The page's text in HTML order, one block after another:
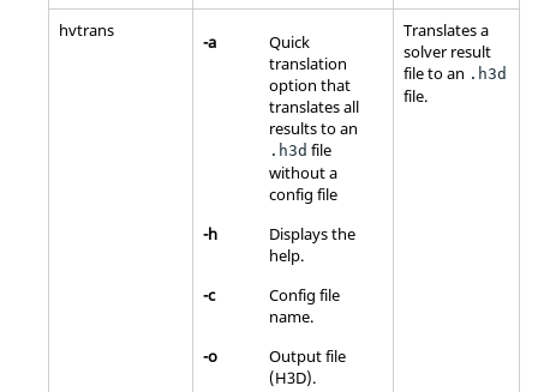
hvtrans
-a
Quick
translation
option that
translates all
results to an
.h3d file
without a
config file
-h
Displays the
help.
-c
Config file
name.
-o
Output file
(H3D).
Translates a
solver result
file to an .h3d
file.